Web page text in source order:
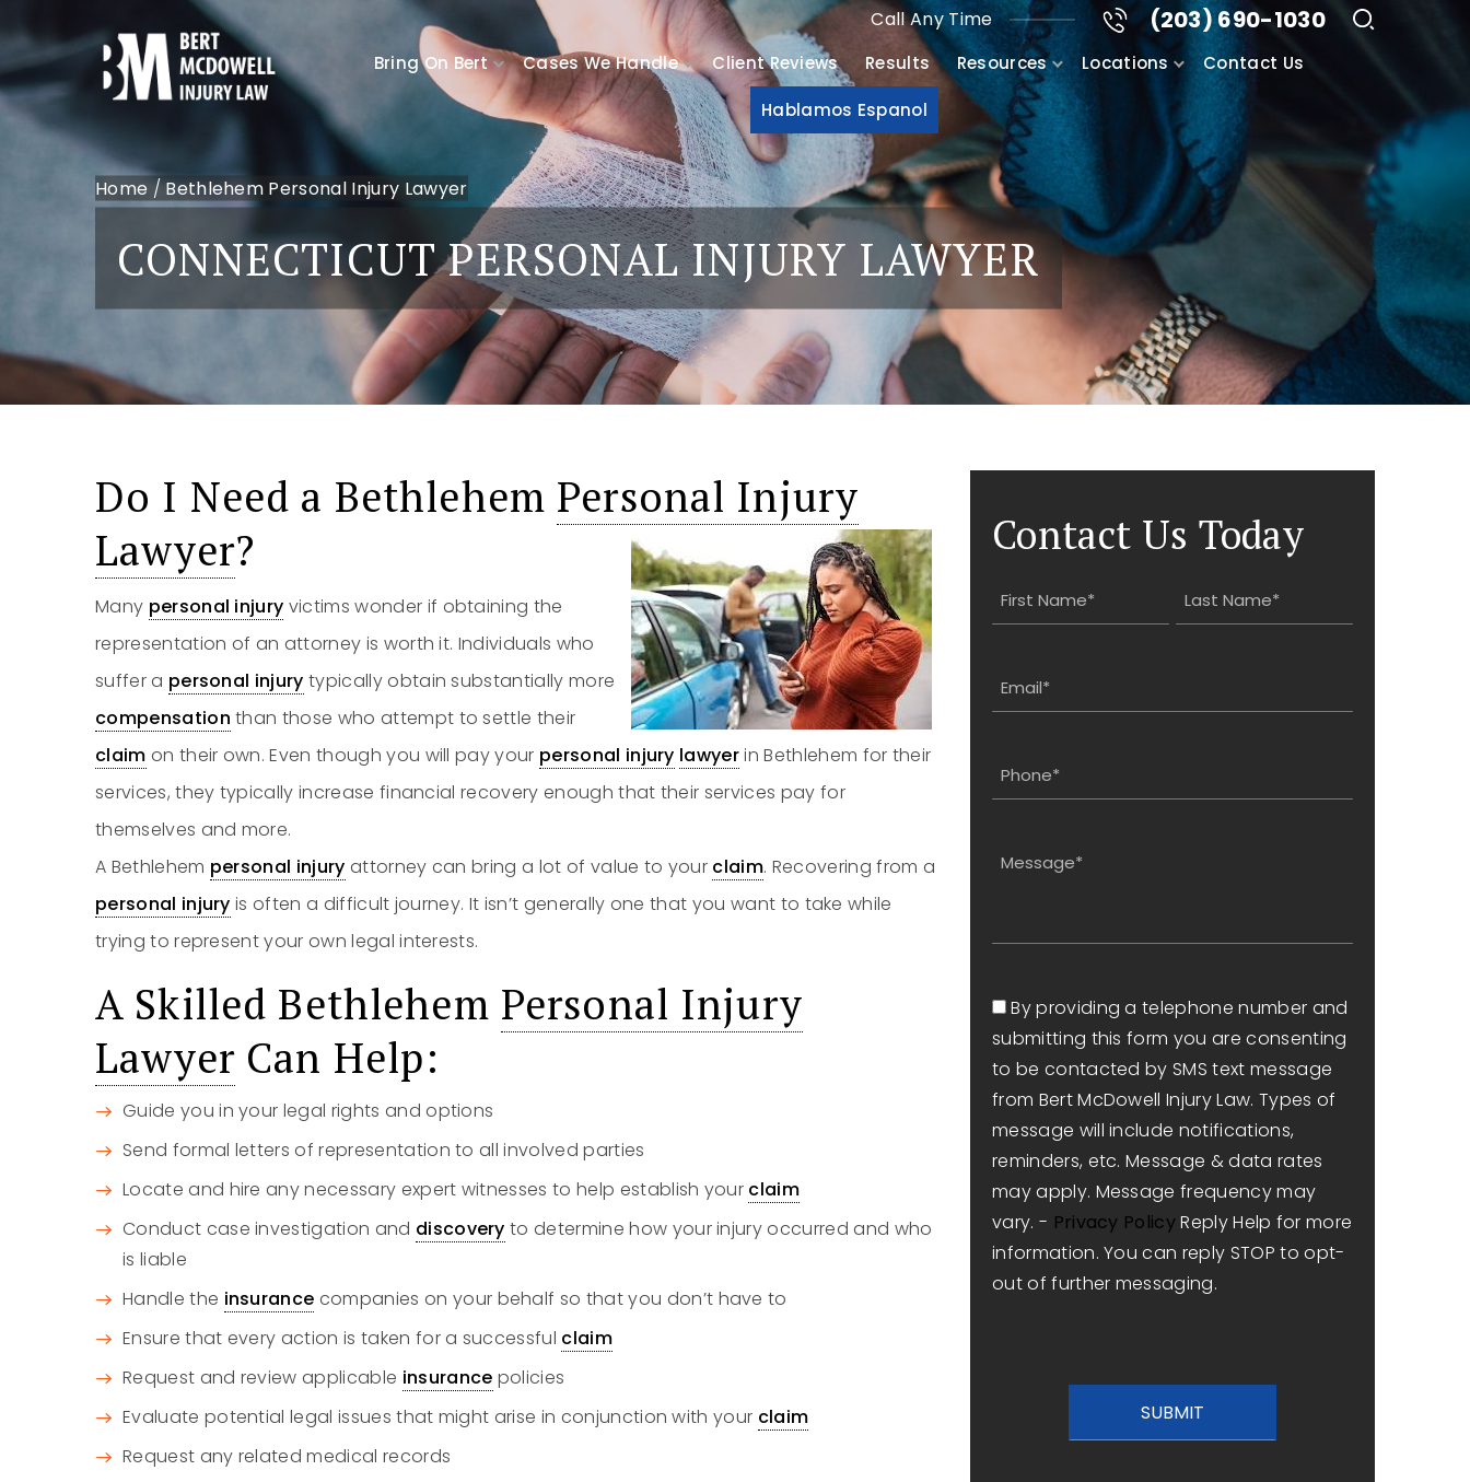
Call Any Time (203) 690-1030
Bring On Bert Cases We Handle Client Reviews Results Resources Locations Contact Us
Hablamos Espanol
Home /Bethlehem Personal Injury Lawyer
CONNECTICUT PERSONAL INJURY LAWYER
Do I Need a Bethlehem Personal Injury
Lawyer?
Many personal injury victims wonder if obtaining the
representation of an attorney is worth it. Individuals who
suffer a personal injury typically obtain substantially more
compensation than those who attempt to settle their
claim on their own. Even though you will pay your personal injury lawyerin Bethlehem for their
services, they typically increase financial recovery enough that their services pay for
themselves and more.
A Bethlehem personal injury attorney can bring a lot of value to your claim. Recovering from a
personal injury is often a difficult journey. It isn’t generally one that you want to take while
trying to represent your own legal interests.
A Skilled Bethlehem Personal Injury
LawyerCan Help:
Guide you in your legal rights and options
Send formal letters of representation to all involved parties
Locate and hire any necessary expert witnesses to help establish your claim
Conduct case investigation and discovery to determine how your injury occurred and who
is liable
Handle the insurance companies on your behalf so that you don’t have to
Ensure that every action is taken for a successful claim
Request and review applicable insurance policies
Evaluate potential legal issues that might arise in conjunction with your claim
Request any related medical records
Contact Us Today
Name
(Required)
Email
(Required)
Phone
(Required)
Message
Consent
By providing a telephone number and
submitting this form you are consenting
to be contacted by SMS text message
from Bert McDowell Injury Law. Types of
message will include notifications,
reminders, etc. Message & data rates
may apply. Message frequency may
vary. - Privacy PolicyReply Help for more
information. You can reply STOP to opt-
out of further messaging.